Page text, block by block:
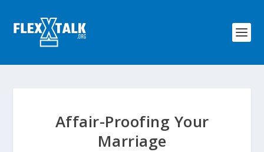
Affair-Proofing Your
Marriage